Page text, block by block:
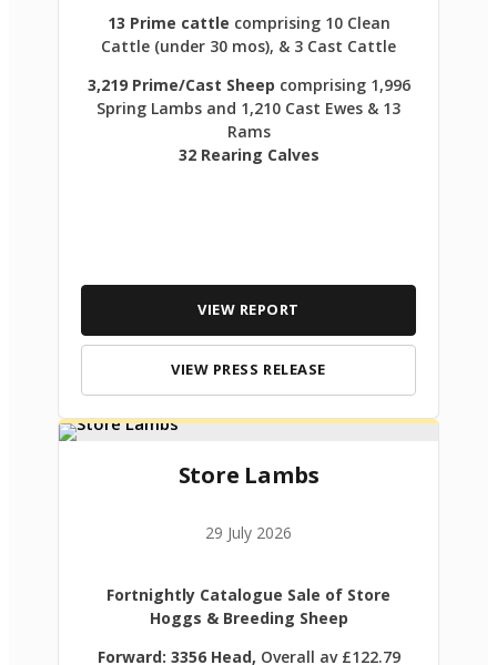
13 Prime cattle comprising 10 Clean
Cattle (under 30 mos), & 3 Cast Cattle
3,219 Prime/Cast Sheep comprising 1,996
Spring Lambs and 1,210 Cast Ewes & 13
Rams
32 Rearing Calves
VIEW REPORT
VIEW PRESS RELEASE
Store Lambs
29 July 2026
Fortnightly Catalogue Sale of Store
Hoggs & Breeding Sheep
Forward: 3356 Head, Overall av £122.79